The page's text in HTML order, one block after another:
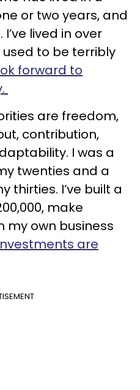
or two years, and
lived in over
to be terribly
forward to
are freedom,
contribution,
I was a
twenties and a
thirties. I’ve built a
make
my own business
are